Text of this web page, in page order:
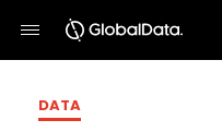
DATA